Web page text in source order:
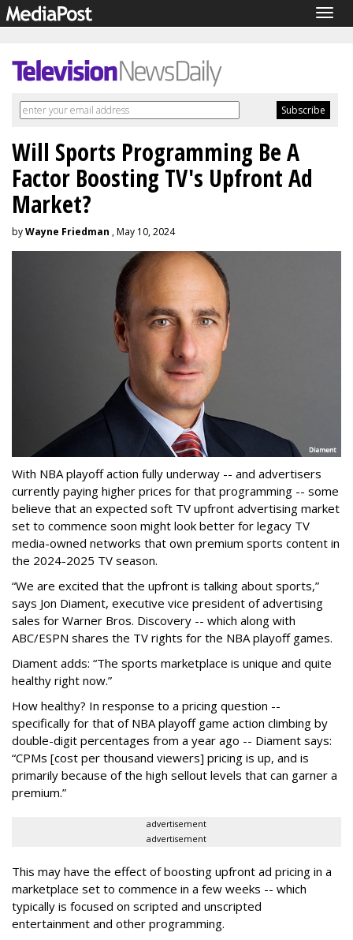
Will Sports Programming Be A
Factor Boosting TV's Upfront Ad
Market?
byWayne Friedman , May 10, 2024
With NBA playoff action fully underway -- and advertisers
currently paying higher prices for that programming -- some
believe that an expected soft TV upfront advertising market
set to commence soon might look better for legacy TV
media-owned networks that own premium sports content in
the 2024-2025 TV season.
“We are excited that the upfront is talking about sports,”
says Jon Diament, executive vice president of advertising
sales for Warner Bros. Discovery -- which along with
ABC/ESPN shares the TV rights for the NBA playoff games.
Diament adds: “The sports marketplace is unique and quite
healthy right now.”
How healthy? In response to a pricing question --
specifically for that of NBA playoff game action climbing by
double-digit percentages from a year ago -- Diament says:
“CPMs [cost per thousand viewers] pricing is up, and is
primarily because of the high sellout levels that can garner a
premium.”
advertisement
advertisement
This may have the effect of boosting upfront ad pricing in a
marketplace set to commence in a few weeks -- which
typically is focused on scripted and unscripted
entertainment and other programming.